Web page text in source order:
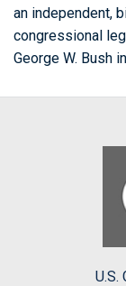
an independent,
congressional
George W. Bush
U.S.